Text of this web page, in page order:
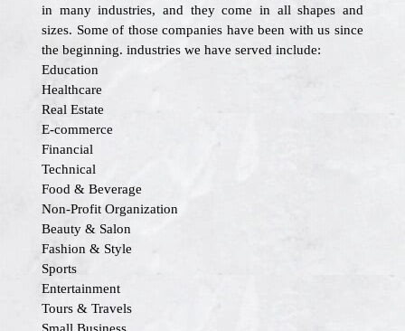
in many industries, and they come in all shapes and
sizes. Some of those companies have been with us since
the beginning. industries we have served include:
Education
Healthcare
Real Estate
E-commerce
Financial
Technical
Food & Beverage
Non-Profit Organization
Beauty & Salon
Fashion & Style
Sports
Entertainment
Tours & Travels